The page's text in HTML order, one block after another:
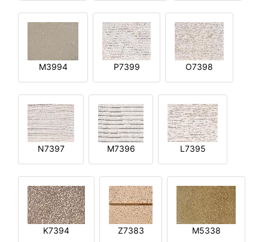
M3994 P7399 O7398
N7397 M7396 L7395
K7394 Z7383 M5338